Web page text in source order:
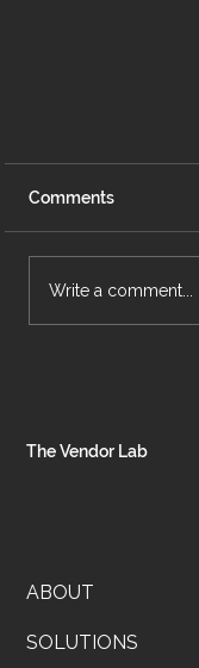
Comments
Write a comment...
The Vendor Lab
ABOUT
SOLUTIONS